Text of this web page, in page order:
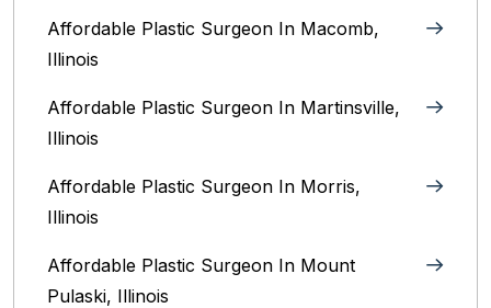
Affordable Plastic Surgeon In Macomb,
Illinois‎
Affordable Plastic Surgeon In Martinsville,
Illinois
Affordable Plastic Surgeon In Morris,
Illinois
Affordable Plastic Surgeon In Mount
Pulaski, Illinois